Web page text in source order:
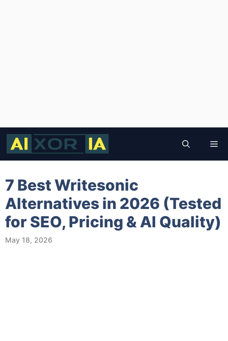
Skip
content
7 Best Writesonic
Alternatives in 2026 (Tested
for SEO, Pricing & AI Quality)
May 18, 2026